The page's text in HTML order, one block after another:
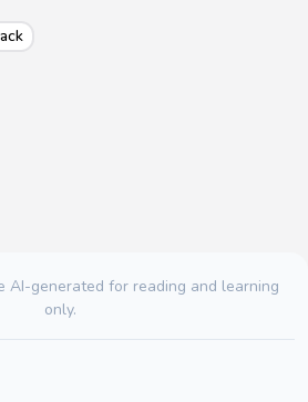
AI-generated for reading and learning
only.